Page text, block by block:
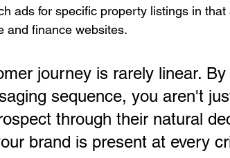
ads for specific property listings in that
and finance websites.
journey is rarely linear.
sequence, you aren't
through their natural
brand is present at every